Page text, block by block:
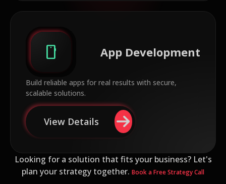
smartphone App Development
Build reliable apps for real results with secure,
scalable solutions.
View Details
Looking for a solution that fits your business? Let's
plan your strategy together. Book a Free Strategy Call